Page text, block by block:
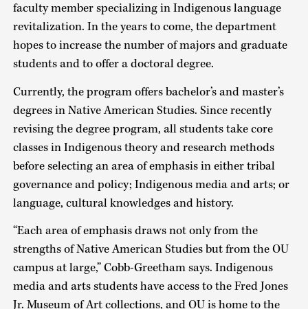
faculty member specializing in Indigenous language
revitalization. In the years to come, the department
hopes to increase the number of majors and graduate
students and to offer a doctoral degree.
Currently, the program offers bachelor’s and master’s
degrees in Native American Studies. Since recently
revising the degree program, all students take core
classes in Indigenous theory and research methods
before selecting an area of emphasis in either tribal
governance and policy; Indigenous media and arts; or
language, cultural knowledges and history.
“Each area of emphasis draws not only from the
strengths of Native American Studies but from the OU
campus at large,” Cobb-Greetham says. Indigenous
media and arts students have access to the Fred Jones
Jr. Museum of Art collections, and OU is home to the